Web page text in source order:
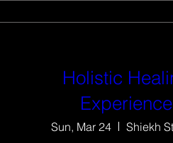
Holistic
Experience
Sun, Mar 24 Shiekh